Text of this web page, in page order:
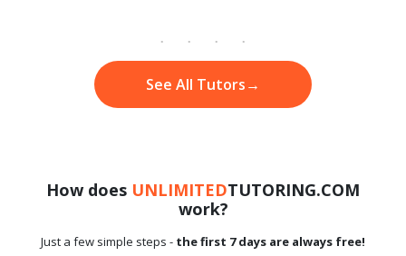
See All Tutors→
How does UNLIMITEDTUTORING.COM
work?
Just a few simple steps - the first 7 days are always free!